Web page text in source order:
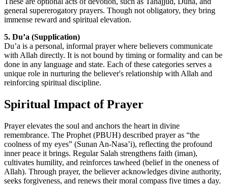
general supererogatory prayers. Though not obligatory, they bring
immense reward and spiritual elevation.
5. Du’a (Supplication)
Du’a is a personal, informal prayer where believers communicate
with Allah directly. It is not bound by timing or formality and can be
done in any language and state. Each of these categories serves a
unique role in nurturing the believer's relationship with Allah and
reinforcing spiritual discipline.
Spiritual Impact of Prayer
Prayer elevates the soul and anchors the heart in divine
remembrance. The Prophet (PBUH) described prayer as “the
coolness of my eyes” (Sunan An-Nasa’i), reflecting the profound
inner peace it brings. Regular Salah strengthens faith (iman),
cultivates humility, and reinforces tawheed (belief in the oneness of
Allah). Through prayer, the believer acknowledges divine authority,
seeks forgiveness, and renews their moral compass five times a day.